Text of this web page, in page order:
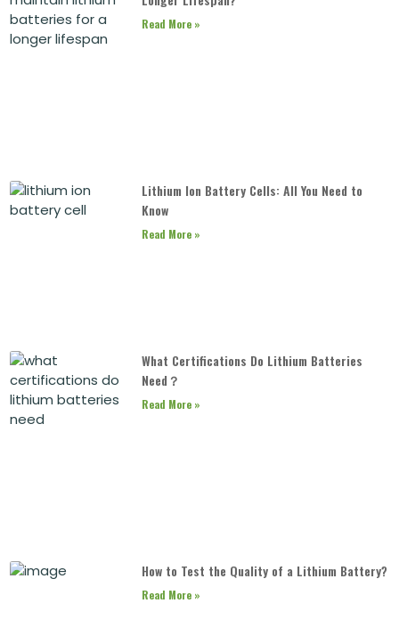
Read More »
Lithium Ion Battery Cells: All You Need to
Know
Read More »
What Certifications Do Lithium Batteries
Need？
Read More »
How to Test the Quality of a Lithium Battery?
Read More »